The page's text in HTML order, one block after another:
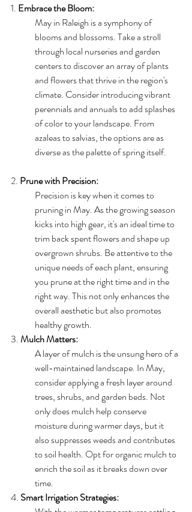
1. Embrace the Bloom:
May in Raleigh is a symphony of
blooms and blossoms. Take a stroll
through local nurseries and garden
centers to discover an array of plants
and flowers that thrive in the region's
climate. Consider introducing vibrant
perennials and annuals to add splashes
of color to your landscape. From
azaleas to salvias, the options are as
diverse as the palette of spring itself.
2. Prune with Precision:
Precision is key when it comes to
pruning in May. As the growing season
kicks into high gear, it's an ideal time to
trim back spent flowers and shape up
overgrown shrubs. Be attentive to the
unique needs of each plant, ensuring
you prune at the right time and in the
right way. This not only enhances the
overall aesthetic but also promotes
healthy growth.
3. Mulch Matters:
A layer of mulch is the unsung hero of a
well-maintained landscape. In May,
consider applying a fresh layer around
trees, shrubs, and garden beds. Not
only does mulch help conserve
moisture during warmer days, but it
also suppresses weeds and contributes
to soil health. Opt for organic mulch to
enrich the soil as it breaks down over
time.
4. Smart Irrigation Strategies: